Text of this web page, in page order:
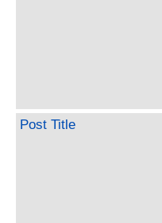
Post Title